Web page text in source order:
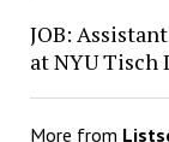
JOB:
at NYU
More from